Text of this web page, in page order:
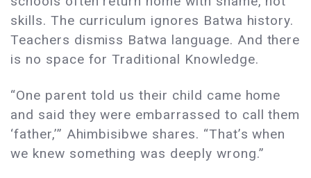
skills. The curriculum ignores Batwa history.
Teachers dismiss Batwa language. And there
is no space for Traditional Knowledge.
“One parent told us their child came home
and said they were embarrassed to call them
‘father,’” Ahimbisibwe shares. “That’s when
we knew something was deeply wrong.”